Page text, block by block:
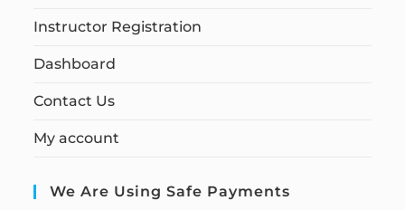
Instructor Registration
Dashboard
Contact Us
My account
We Are Using Safe Payments